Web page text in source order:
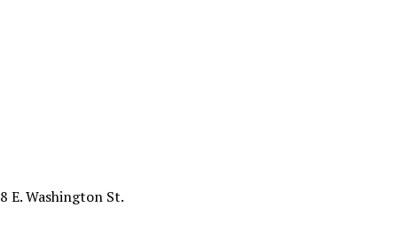
E. Washington St.